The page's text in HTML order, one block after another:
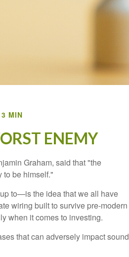
MIN
ENEMY
Graham, said that "the
be himself."
to—is the idea that we all have
wiring built to survive pre-modern
when it comes to investing.
that can adversely impact sound